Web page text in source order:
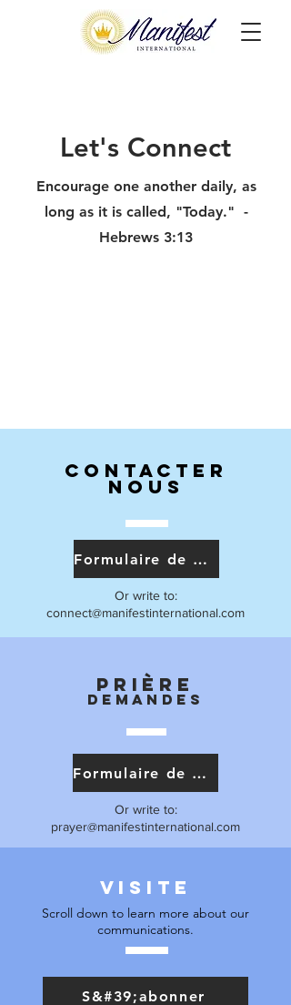
Let's Connect
Encourage one another daily, as
long as it is called, "Today." -
Hebrews 3:13
Contacter
nous
Formulaire de contact
Or write to:
connect@manifestinternational.com
Prière
Demandes
Formulaire de prière
Or write to:
prayer@manifestinternational.com
Visite
Scroll down to learn more about our
communications.
S&#39;abonner